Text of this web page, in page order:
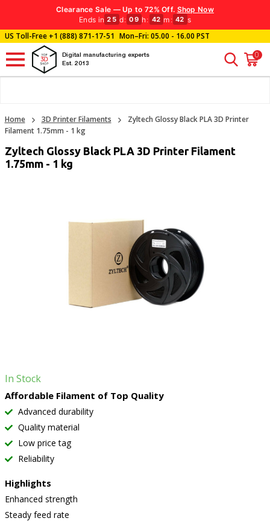
Clearance Sale — Up to 72% Off. Shop Now
Ends in 25 d: 09 h: 42 m : 42 s
US Toll-Free+1 (888) 871-17-51 Mon–Fri: 05.00 - 16.00 PST
Digital manufacturing experts
Est. 2013
0
Home 3D Printer Filaments
Zyltech Glossy Black PLA 3D Printer
Filament 1.75mm - 1 kg
Zyltech Glossy Black PLA 3D Printer Filament
1.75mm - 1 kg
In Stock
Affordable Filament of Top Quality
Advanced durability
Quality material
Low price tag
Reliability
Highlights
Enhanced strength
Steady feed rate